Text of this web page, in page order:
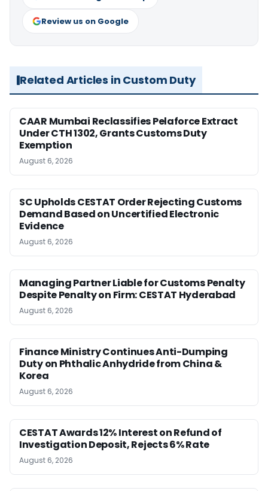
Review us on Google
Related Articles in Custom Duty
CAAR Mumbai Reclassifies Pelaforce Extract
Under CTH 1302, Grants Customs Duty
Exemption
August 6, 2026
SC Upholds CESTAT Order Rejecting Customs
Demand Based on Uncertified Electronic
Evidence
August 6, 2026
Managing Partner Liable for Customs Penalty
Despite Penalty on Firm: CESTAT Hyderabad
August 6, 2026
Finance Ministry Continues Anti-Dumping
Duty on Phthalic Anhydride from China &
Korea
August 6, 2026
CESTAT Awards 12% Interest on Refund of
Investigation Deposit, Rejects 6% Rate
August 6, 2026